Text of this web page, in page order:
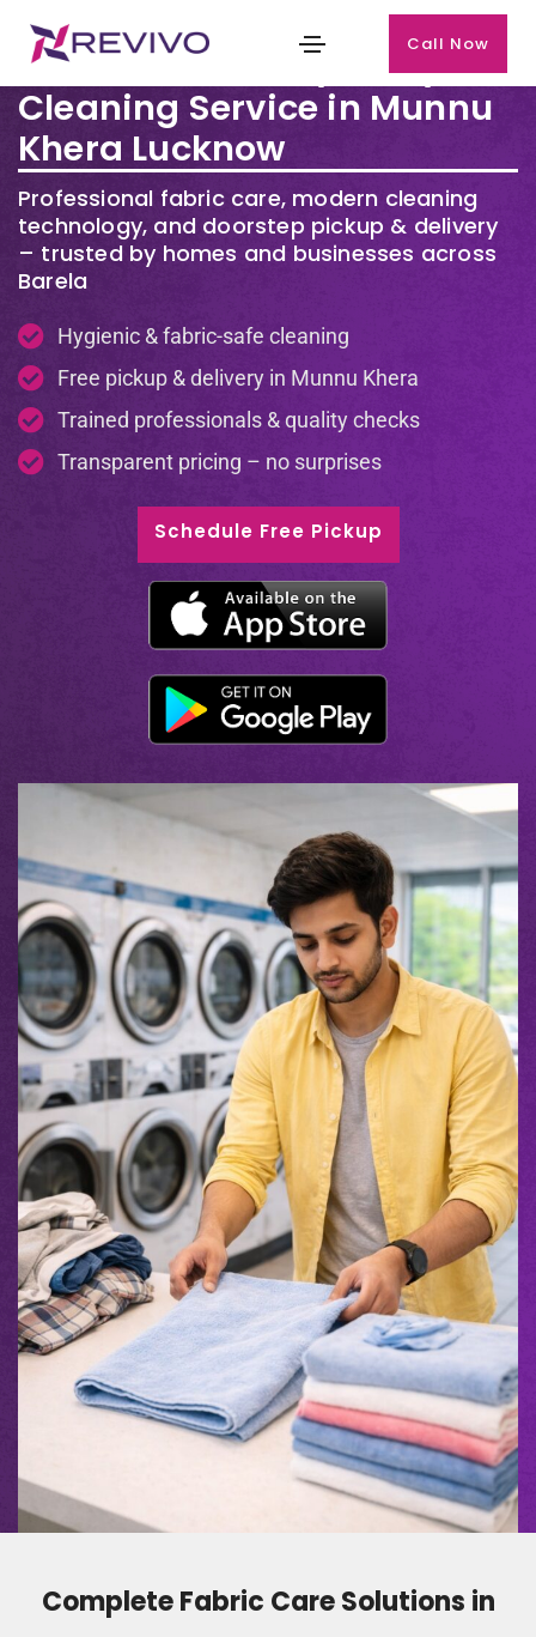
Call Now
Premium Laundry & Dry
Cleaning Service in Munnu
Khera Lucknow
Professional fabric care, modern cleaning
technology, and doorstep pickup & delivery
– trusted by homes and businesses across
Barela
Hygienic & fabric-safe cleaning
Free pickup & delivery in Munnu Khera
Trained professionals & quality checks
Transparent pricing – no surprises
Schedule Free Pickup
Complete Fabric Care Solutions in